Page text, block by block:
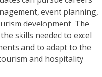
event planning,
development. The
skills needed to excel
and to adapt to the
and hospitality